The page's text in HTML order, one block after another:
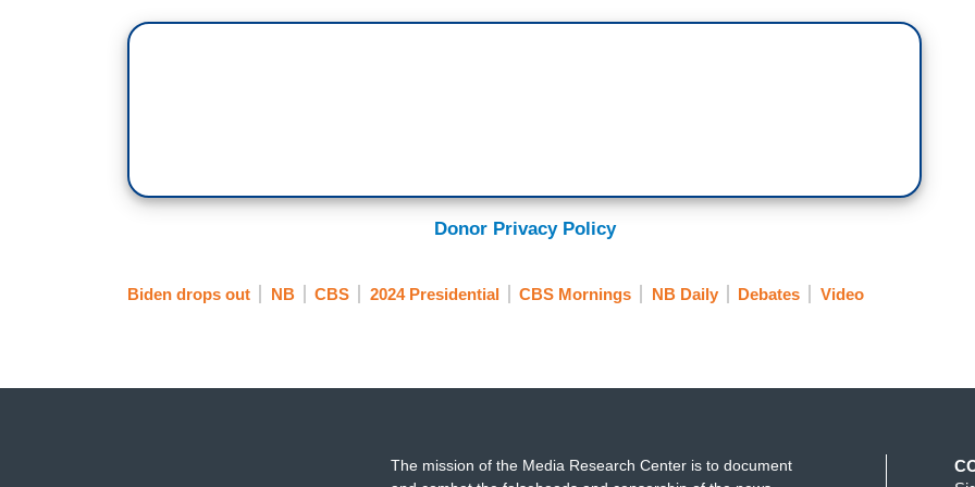
Donor Privacy Policy
Biden drops out NB CBS 2024 Presidential CBS Mornings NB Daily Debates Video
The mission of the Media Research Center is to document